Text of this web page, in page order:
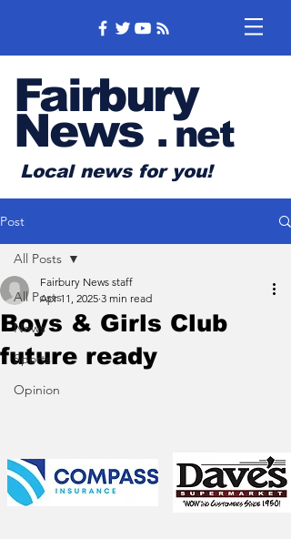
Fairbury
News .net
Local news for you!
Post
All Posts
News
Sports
Opinion
All Posts
Boys & Girls Club
future ready
Fairbury News staff
Apr 11, 2025 3 min read